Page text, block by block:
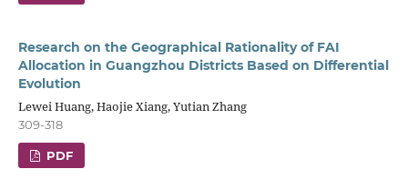
Research on the Geographical Rationality of FAI
Allocation in Guangzhou Districts Based on Differential
Evolution
Lewei Huang, Haojie Xiang, Yutian Zhang
309-318
PDF